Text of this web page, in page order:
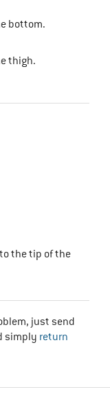
bottom.
thigh.
the tip of the
just send
simply return